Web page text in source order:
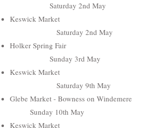
Saturday 2nd May
Keswick Market
Saturday 2nd May
Holker Spring Fair
Sunday 3rd May
Keswick Market
Saturday 9th May
Glebe Market - Bowness on Windemere
Sunday 10th May
Keswick Market